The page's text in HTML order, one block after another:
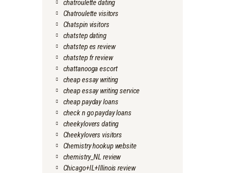
chatroulette dating
Chatroulette visitors
Chatspin visitors
chatstep dating
chatstep es review
chatstep fr review
chattanooga escort
cheap essay writing
cheap essay writing service
cheap payday loans
check n go payday loans
cheekylovers dating
Cheekylovers visitors
Chemistry hookup website
chemistry_NL review
Chicago+IL+Illinois review